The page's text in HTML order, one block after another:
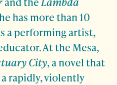
has more than 10
a performing artist,
At the Mesa,
City, a novel that
rapidly, violently